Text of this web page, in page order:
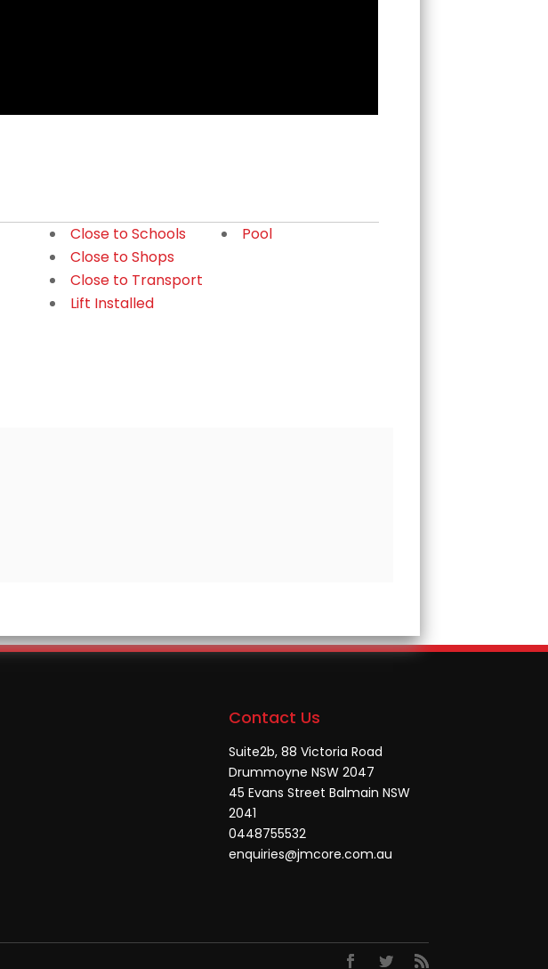
Close to Schools
Close to Shops
Close to Transport
Lift Installed
Pool
Contact Us
Suite2b, 88 Victoria Road
Drummoyne NSW 2047
45 Evans Street Balmain NSW
2041
0448755532
enquiries@jmcore.com.au